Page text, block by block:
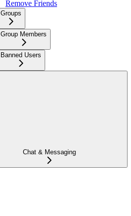
Remove Friends
Groups
Group Members
Banned Users
Chat & Messaging